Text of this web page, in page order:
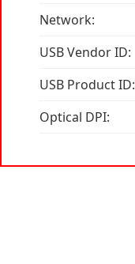
Network:
USB Vendor ID:
USB Product ID:
Optical DPI: